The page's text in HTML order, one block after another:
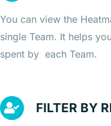
You can view the
single Team. It helps
spent by each Team.
FILTER BY